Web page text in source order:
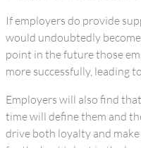
If employers do provide
would undoubtedly
point in the future those
more successfully, leading
Employers will also find
time will define them and
drive both loyalty and